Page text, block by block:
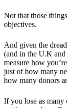
Not that those
objectives.
And given the
(and in the U.K and
measure how
just of how many
how many donors
If you lose as many